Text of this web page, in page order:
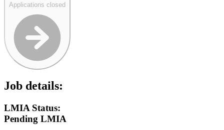
Applications closed
Job details:
LMIA Status:
Pending LMIA